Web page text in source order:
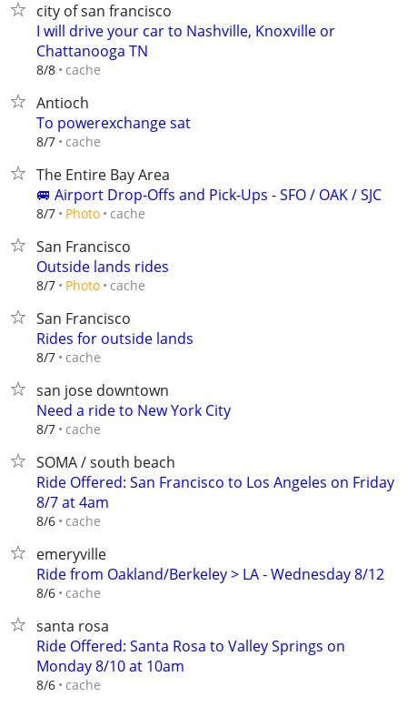
city of san francisco
I will drive your car to Nashville, Knoxville or
Chattanooga TN
8/8 cache
Antioch
To powerexchange sat
8/7 cache
The Entire Bay Area
🚐 Airport Drop-Offs and Pick-Ups - SFO / OAK / SJC
8/7 Photo cache
San Francisco
Outside lands rides
8/7 Photo cache
San Francisco
Rides for outside lands
8/7 cache
san jose downtown
Need a ride to New York City
8/7 cache
SOMA / south beach
Ride Offered: San Francisco to Los Angeles on Friday
8/7 at 4am
8/6 cache
emeryville
Ride from Oakland/Berkeley > LA - Wednesday 8/12
8/6 cache
santa rosa
Ride Offered: Santa Rosa to Valley Springs on
Monday 8/10 at 10am
8/6 cache